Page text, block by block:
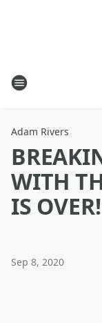
Adam Rivers
WITH
IS OVER!
Sep 8, 2020